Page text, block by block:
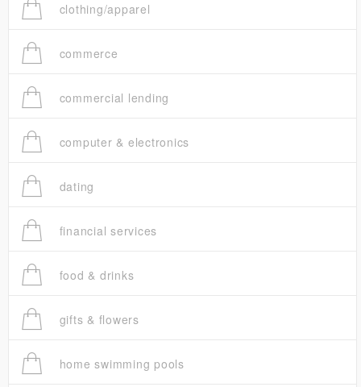
clothing/apparel
commerce
commercial lending
computer & electronics
dating
financial services
food & drinks
gifts & flowers
home swimming pools